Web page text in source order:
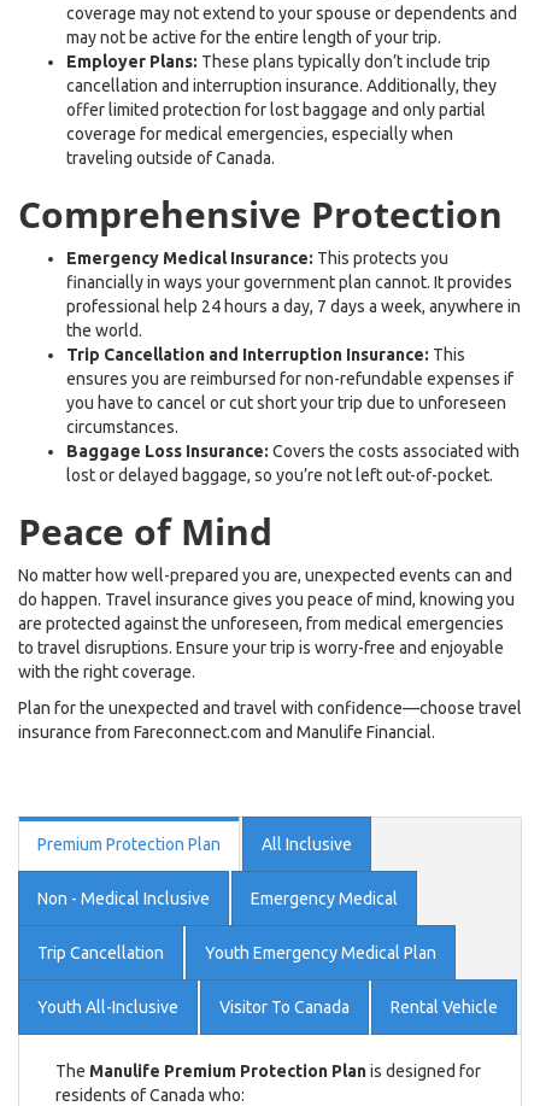
coverage may not extend to your spouse or dependents and
may not be active for the entire length of your trip.
Employer Plans: These plans typically don’t include trip
cancellation and interruption insurance. Additionally, they
offer limited protection for lost baggage and only partial
coverage for medical emergencies, especially when
traveling outside of Canada.
Comprehensive Protection
Emergency Medical Insurance: This protects you
financially in ways your government plan cannot. It provides
professional help 24 hours a day, 7 days a week, anywhere in
the world.
Trip Cancellation and Interruption Insurance: This
ensures you are reimbursed for non-refundable expenses if
you have to cancel or cut short your trip due to unforeseen
circumstances.
Baggage Loss Insurance: Covers the costs associated with
lost or delayed baggage, so you’re not left out-of-pocket.
Peace of Mind
No matter how well-prepared you are, unexpected events can and
do happen. Travel insurance gives you peace of mind, knowing you
are protected against the unforeseen, from medical emergencies
to travel disruptions. Ensure your trip is worry-free and enjoyable
with the right coverage.
Plan for the unexpected and travel with confidence—choose travel
insurance from Fareconnect.com and Manulife Financial.
Premium Protection Plan All Inclusive
Non - Medical Inclusive Emergency Medical
Trip Cancellation Youth Emergency Medical Plan
Youth All-Inclusive Visitor To Canada Rental Vehicle
The Manulife Premium Protection Planis designed for
residents of Canada who: